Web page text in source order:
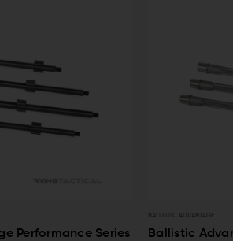
Premium Series
BALLISTIC
Ballistic